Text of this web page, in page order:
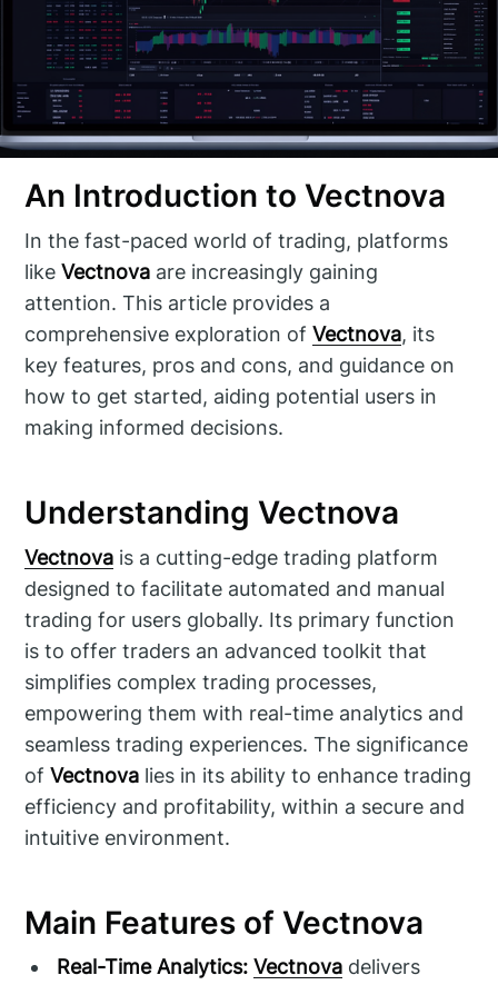
An Introduction to Vectnova
In the fast-paced world of trading, platforms
likeVectnova are increasingly gaining
attention. This article provides a
comprehensive exploration ofVectnova, its
key features, pros and cons, and guidance on
how to get started, aiding potential users in
making informed decisions.
Understanding Vectnova
Vectnova is a cutting-edge trading platform
designed to facilitate automated and manual
trading for users globally. Its primary function
is to offer traders an advanced toolkit that
simplifies complex trading processes,
empowering them with real-time analytics and
seamless trading experiences. The significance
ofVectnova lies in its ability to enhance trading
efficiency and profitability, within a secure and
intuitive environment.
Main Features of Vectnova
Real-Time Analytics: Vectnova delivers